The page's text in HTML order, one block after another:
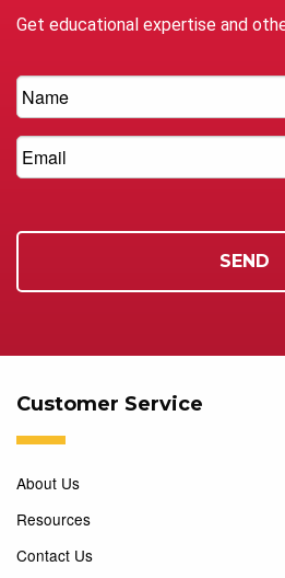
Get educational expertise and
Customer Service
About Us
Resources
Contact Us